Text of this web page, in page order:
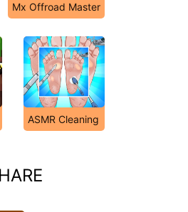
Mx Offroad Master
ASMR Cleaning